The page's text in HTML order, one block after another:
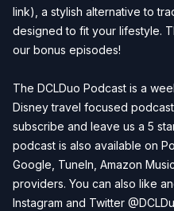
link), a stylish alternative to
designed to fit your lifestyle.
our bonus episodes!
The DCLDuo Podcast is a
Disney travel focused
subscribe and leave us a 5
podcast is also available on
Google TuneIn Amazon Music
providers. You can also like
Instagram and Twitter